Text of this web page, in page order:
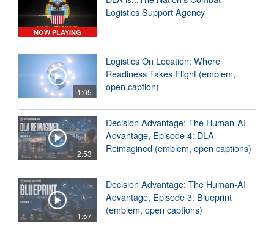
NOW PLAYING
Logistics Support Agency
1:05
Logistics On Location: Where
Readiness Takes Flight (emblem,
open caption)
2:53
Decision Advantage: The Human-AI
Advantage, Episode 4: DLA
Reimagined (emblem, open captions)
1:57
Decision Advantage: The Human-AI
Advantage, Episode 3: Blueprint
(emblem, open captions)